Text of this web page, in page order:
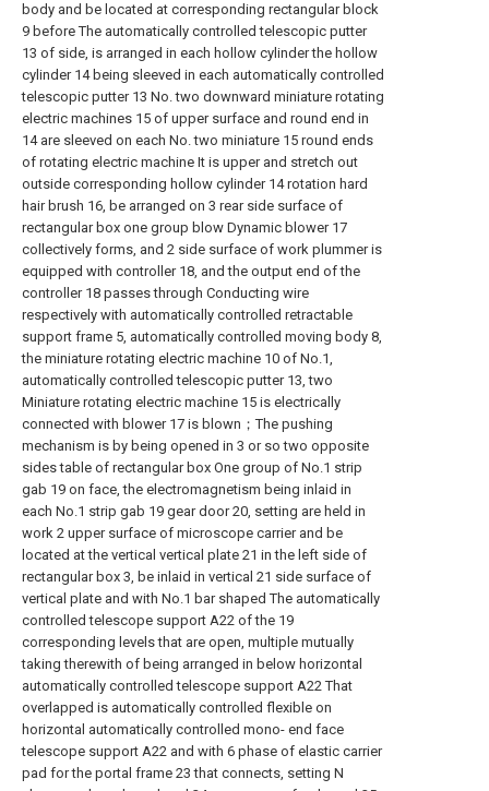
body and be located at corresponding rectangular block
9 before The automatically controlled telescopic putter
13 of side, is arranged in each hollow cylinder the hollow
cylinder 14 being sleeved in each automatically controlled
telescopic putter 13 No. two downward miniature rotating
electric machines 15 of upper surface and round end in
14 are sleeved on each No. two miniature 15 round ends
of rotating electric machine It is upper and stretch out
outside corresponding hollow cylinder 14 rotation hard
hair brush 16, be arranged on 3 rear side surface of
rectangular box one group blow Dynamic blower 17
collectively forms, and 2 side surface of work plummer is
equipped with controller 18, and the output end of the
controller 18 passes through Conducting wire
respectively with automatically controlled retractable
support frame 5, automatically controlled moving body 8,
the miniature rotating electric machine 10 of No.1,
automatically controlled telescopic putter 13, two
Miniature rotating electric machine 15 is electrically
connected with blower 17 is blown；The pushing
mechanism is by being opened in 3 or so two opposite
sides table of rectangular box One group of No.1 strip
gab 19 on face, the electromagnetism being inlaid in
each No.1 strip gab 19 gear door 20, setting are held in
work 2 upper surface of microscope carrier and be
located at the vertical vertical plate 21 in the left side of
rectangular box 3, be inlaid in vertical 21 side surface of
vertical plate and with No.1 bar shaped The automatically
controlled telescope support A22 of the 19
corresponding levels that are open, multiple mutually
taking therewith of being arranged in below horizontal
automatically controlled telescope support A22 That
overlapped is automatically controlled flexible on
horizontal automatically controlled mono- end face
telescope support A22 and with 6 phase of elastic carrier
pad for the portal frame 23 that connects, setting N